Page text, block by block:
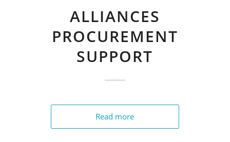
ALLIANCES
PROCUREMENT
SUPPORT
Read more